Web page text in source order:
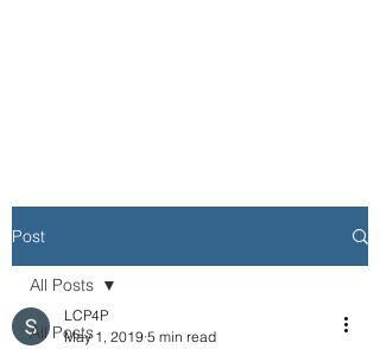
Post
All Posts
All Posts
LCP4P
May 1, 2019 5 min read